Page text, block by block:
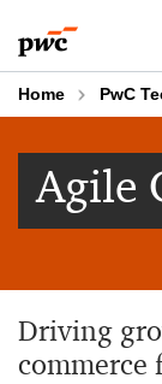
to
content
to
footer
Home PwC
Agile
Driving
commerce